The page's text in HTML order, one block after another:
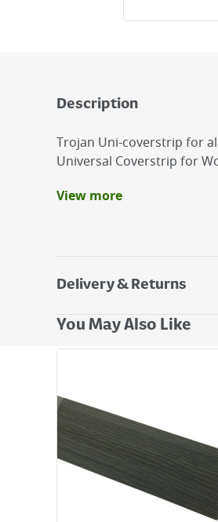
Description
Trojan Uni-coverstrip for
Universal Coverstrip for
Benefits
View more
Delivery & Returns
Delivery Options
Next Day Delivery -
Large Item Delivery -
Bulky Item Delivery -
*Next Day Delivery is
that some products are
Delivery Charges will be
You May Also Like